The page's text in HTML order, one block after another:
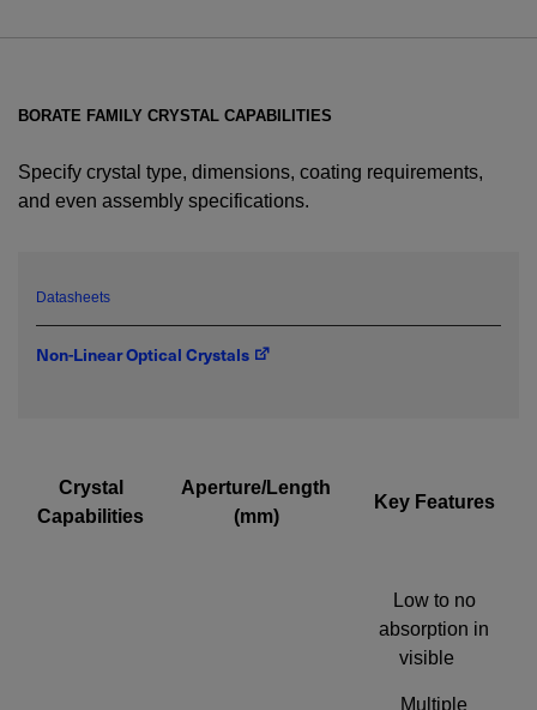
emailed to me.
VISITSUPPORT
Privacy Policy
BORATE FAMILY CRYSTAL CAPABILITIES
Specify crystal type, dimensions, coating requirements,
and even assembly specifications.
Datasheets
Non-Linear Optical Crystals
Crystal
Capabilities
Aperture/Length
(mm)
Key Features
Low to no
absorption in
visible
Multiple